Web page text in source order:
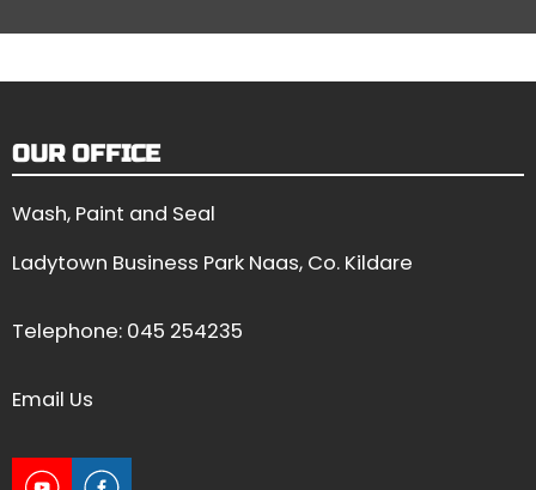
OUR OFFICE
Wash, Paint and Seal
Ladytown Business Park Naas, Co. Kildare
Telephone: 045 254235
Email Us